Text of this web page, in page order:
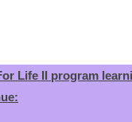
Life II program